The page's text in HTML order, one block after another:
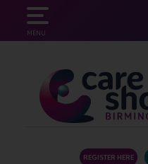
MENU
REGISTER HERE